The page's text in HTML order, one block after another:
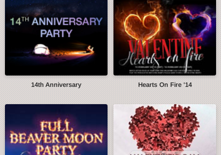
14th Anniversary Hearts On Fire '14